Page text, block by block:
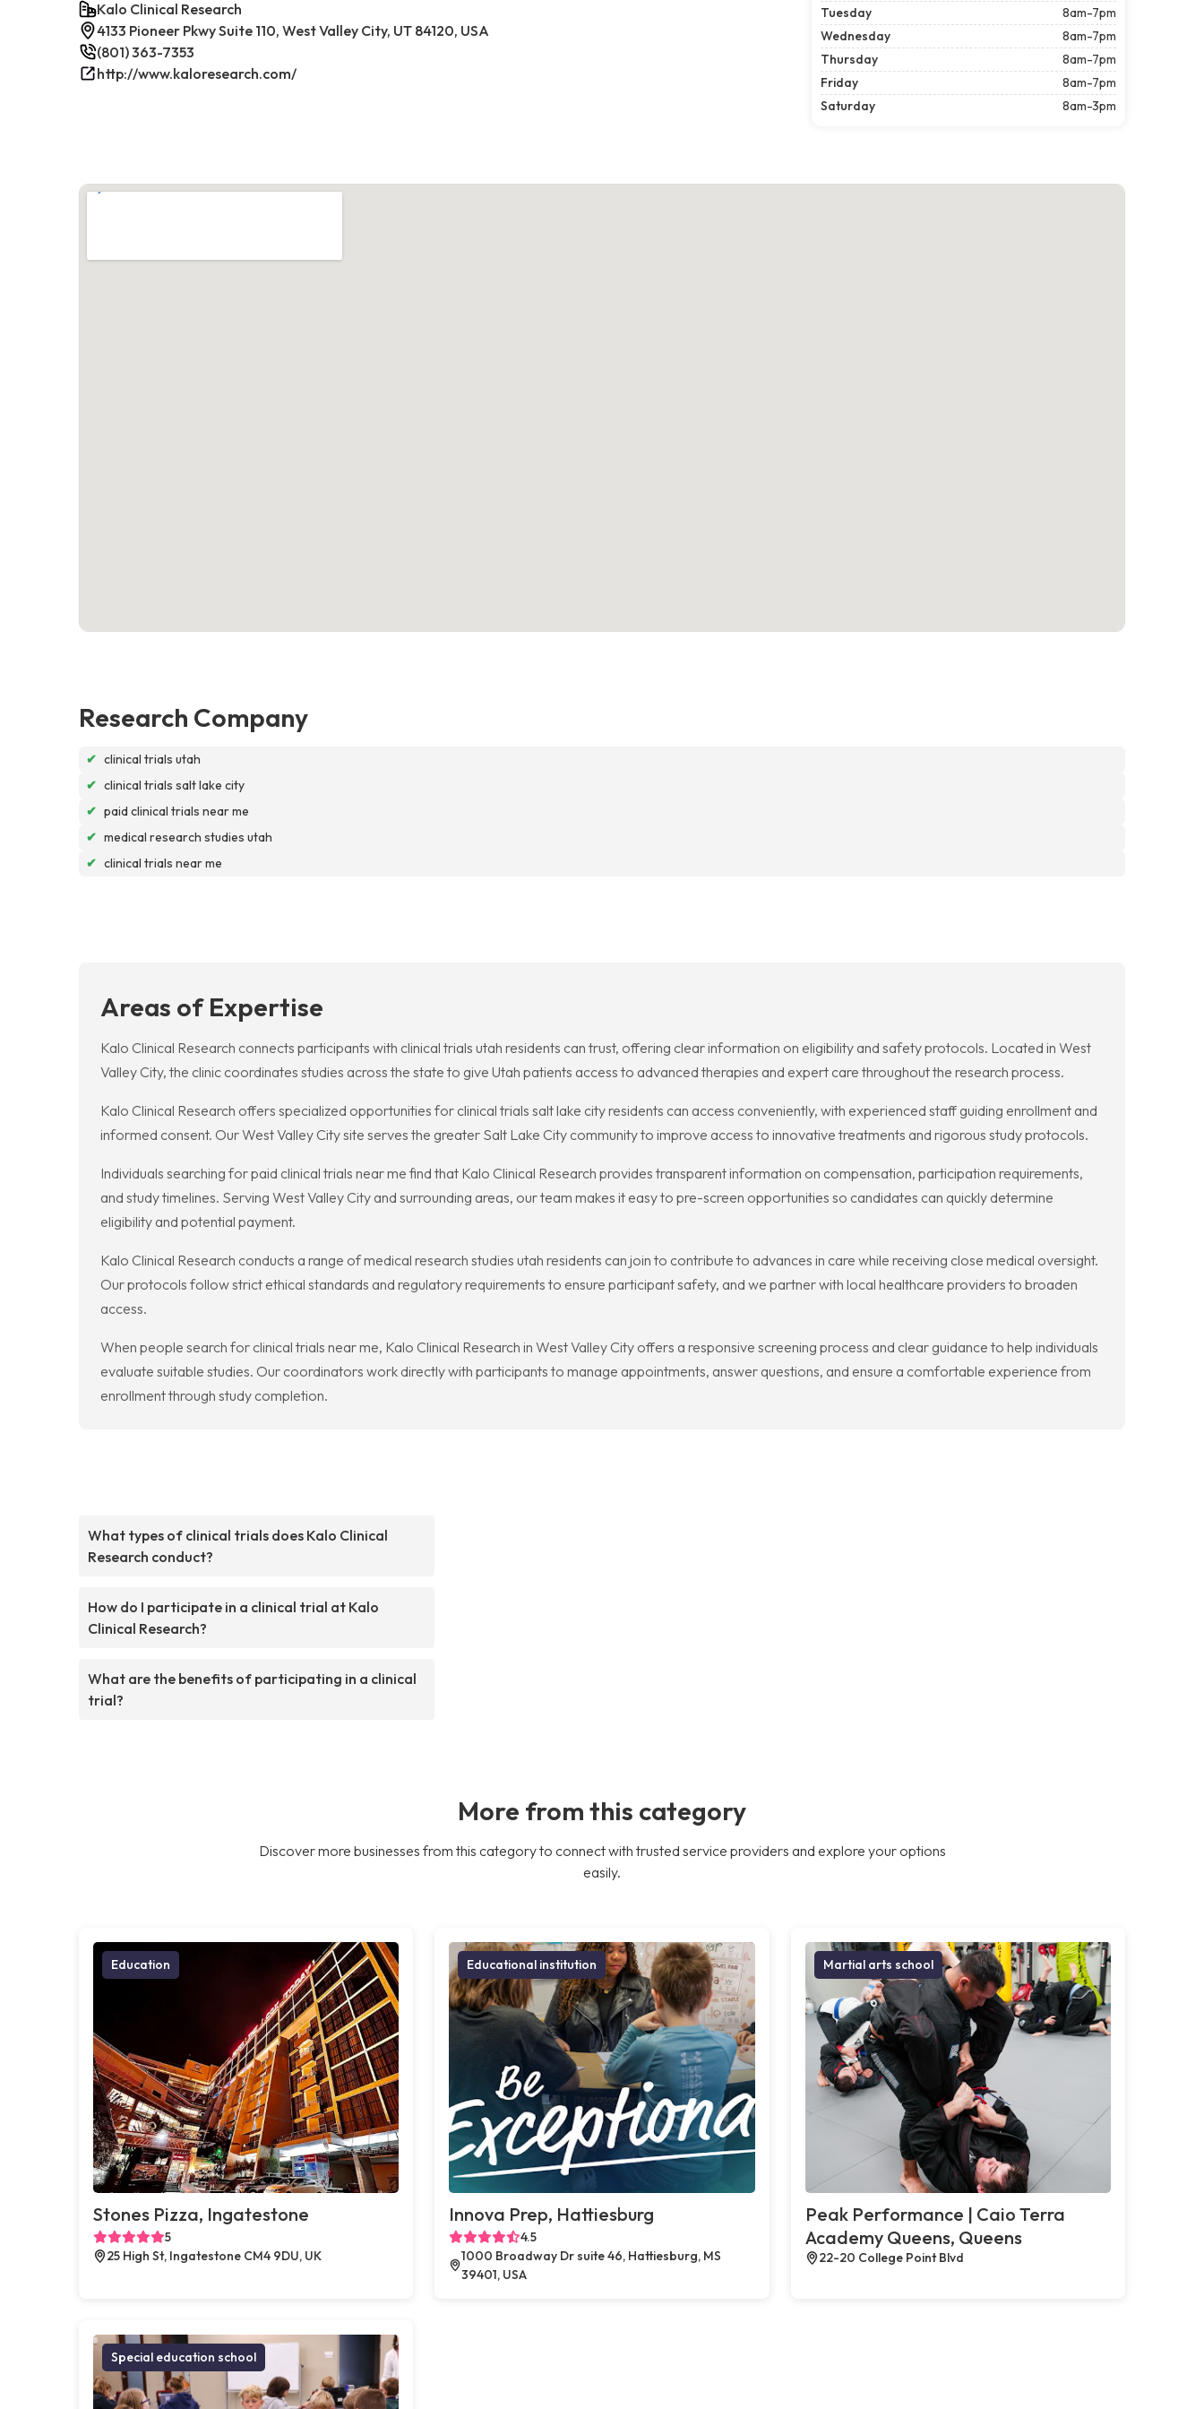
Kalo Clinical Research
4133 Pioneer Pkwy Suite 110, West Valley City, UT 84120, USA
(801) 363-7353
http://www.kaloresearch.com/
Tuesday
8am-7pm
Wednesday
8am-7pm
Thursday
8am-7pm
Friday
8am-7pm
Saturday
8am-3pm
Research Company
✔ clinical trials utah
✔ clinical trials salt lake city
✔ paid clinical trials near me
✔ medical research studies utah
✔ clinical trials near me
Areas of Expertise
Kalo Clinical Research connects participants with clinical trials utah residents can trust, offering clear information on eligibility and safety protocols. Located in West
Valley City, the clinic coordinates studies across the state to give Utah patients access to advanced therapies and expert care throughout the research process.
Kalo Clinical Research offers specialized opportunities for clinical trials salt lake city residents can access conveniently, with experienced staff guiding enrollment and
informed consent. Our West Valley City site serves the greater Salt Lake City community to improve access to innovative treatments and rigorous study protocols.
Individuals searching for paid clinical trials near me find that Kalo Clinical Research provides transparent information on compensation, participation requirements,
and study timelines. Serving West Valley City and surrounding areas, our team makes it easy to pre-screen opportunities so candidates can quickly determine
eligibility and potential payment.
Kalo Clinical Research conducts a range of medical research studies utah residents can join to contribute to advances in care while receiving close medical oversight.
Our protocols follow strict ethical standards and regulatory requirements to ensure participant safety, and we partner with local healthcare providers to broaden
access.
When people search for clinical trials near me, Kalo Clinical Research in West Valley City offers a responsive screening process and clear guidance to help individuals
evaluate suitable studies. Our coordinators work directly with participants to manage appointments, answer questions, and ensure a comfortable experience from
enrollment through study completion.
What types of clinical trials does Kalo Clinical
Research conduct?
How do I participate in a clinical trial at Kalo
Clinical Research?
What are the benefits of participating in a clinical
trial?
More from this category
Discover more businesses from this category to connect with trusted service providers and explore your options
easily.
Education
Stones Pizza, Ingatestone
5
25 High St, Ingatestone CM4 9DU, UK
Educational institution
Innova Prep, Hattiesburg
4.5
1000 Broadway Dr suite 46, Hattiesburg, MS
39401, USA
Martial arts school
Peak Performance | Caio Terra
Academy Queens, Queens
22-20 College Point Blvd
Special education school